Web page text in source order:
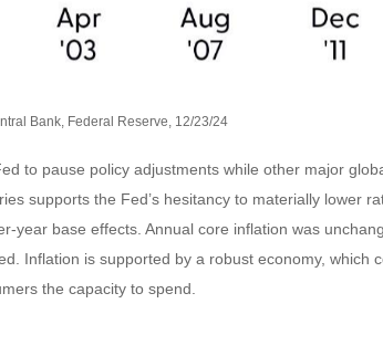
Bank, Federal Reserve, 12/23/24
to pause policy adjustments while other major
supports the Fed’s hesitancy to materially lower
base effects. Annual core inflation was
Inflation is supported by a robust economy,
the capacity to spend.